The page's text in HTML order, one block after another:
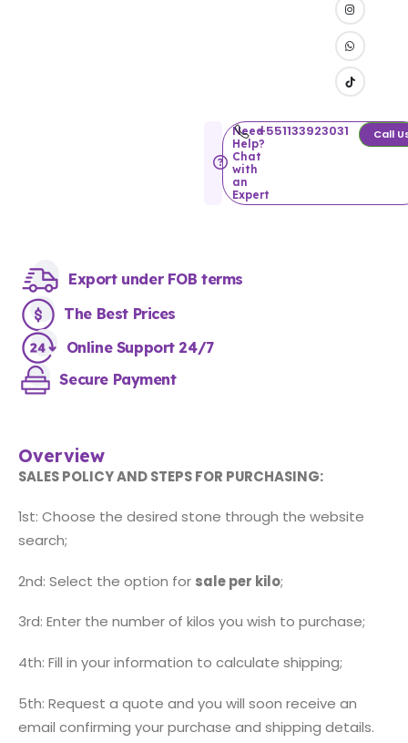
Need
Help?
Chat
with
an
Expert
+551133923031 Call
Export under FOB terms
The Best Prices
Online Support 24/7
Secure Payment
Overview
SALES POLICY AND STEPS FOR PURCHASING:
1st: Choose the desired stone through the website
search;
2nd: Select the option for sale per kilo;
3rd: Enter the number of kilos you wish to purchase;
4th: Fill in your information to calculate shipping;
5th: Request a quote and you will soon receive an
email confirming your purchase and shipping details.